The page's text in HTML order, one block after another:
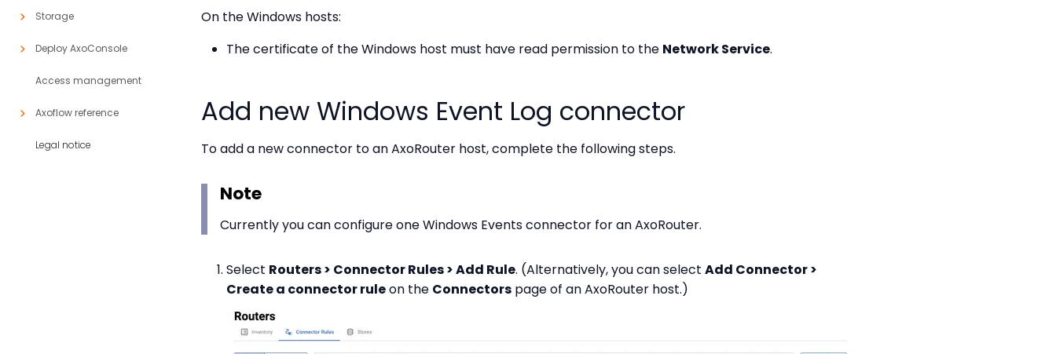
Storage
Deploy AxoConsole
Access management
Axoflow reference
Legal notice
On the Windows hosts:
The certificate of the Windows host must have read permission to the Network Service.
Add new Windows Event Log connector
To add a new connector to an AxoRouter host, complete the following steps.
Note
Currently you can configure one Windows Events connector for an AxoRouter.
Select Routers > Connector Rules > Add Rule. (Alternatively, you can select Add Connector >
Create a connector ruleon the Connectors page of an AxoRouter host.)